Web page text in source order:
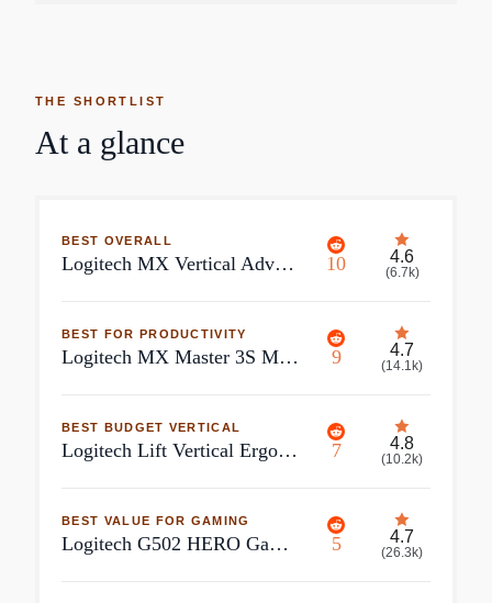
THE SHORTLIST
At a glance
BEST OVERALL
Logitech MX Vertical Advanced Ergonomic Mouse 10 4.6
(6.7k)
BEST FOR PRODUCTIVITY
Logitech MX Master 3S Mouse Wireless 9 4.7
(14.1k)
BEST BUDGET VERTICAL
Logitech Lift Vertical Ergonomic Mouse 7 4.8
(10.2k)
BEST VALUE FOR GAMING
Logitech G502 HERO Gaming Mouse 5 4.7
(26.3k)